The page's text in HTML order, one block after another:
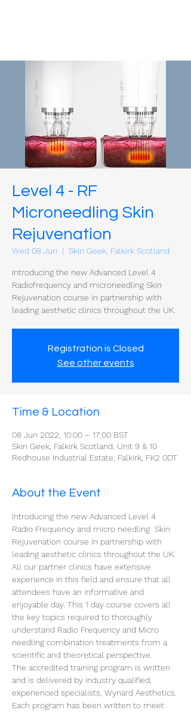
Level 4 - RF
Microneedling Skin
Rejuvenation
Wed 08 Jun
  |
Skin Geek, Falkirk Scotland
Introducing the new Advanced Level 4
Radiofrequency and microneedling Skin
Rejuvenation course in partnership with
Registration is Closed
See other events
Time & Location
08 Jun 2022, 10:00 – 17:00 BST
Skin Geek, Falkirk Scotland, Unit 9 & 10
Redhouse Industrial Estate, Falkirk, FK2 0DT
About the Event
Introducing the new Advanced Level 4
Radio Frequency and micro needling  Skin
Rejuvenation course in partnership with
leading aesthetic clinics throughout the UK.
All our partner clinics have extensive
experience in this field and ensure that all
attendees have an informative and
enjoyable day. This 1 day course covers all
the key topics required to thoroughly
understand Radio Frequency and Micro
needling combination treatments from a
scientific and theoretical perspective.
The accredited training program is written
and is delivered by industry qualified,
experienced specialists, Wynard Aesthetics.
Each program has been written to meet